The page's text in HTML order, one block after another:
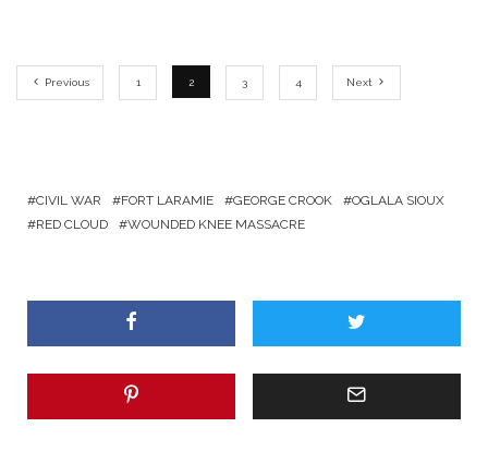
Previous 1 2 3 4 Next
CIVIL WAR FORT LARAMIE GEORGE CROOK
OGLALA SIOUX
RED CLOUD
WOUNDED KNEE MASSACRE